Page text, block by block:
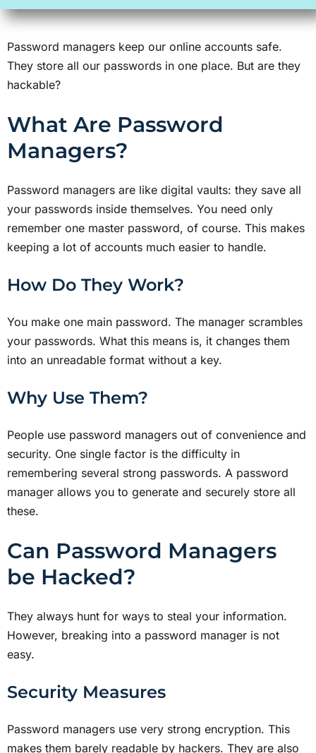
Password managers keep our online accounts safe.
They store all our passwords in one place. But are they
hackable?
What Are Password
Managers?
Password managers are like digital vaults: they save all
your passwords inside themselves. You need only
remember one master password, of course. This makes
keeping a lot of accounts much easier to handle.
How Do They Work?
You make one main password. The manager scrambles
your passwords. What this means is, it changes them
into an unreadable format without a key.
Why Use Them?
People use password managers out of convenience and
security. One single factor is the difficulty in
remembering several strong passwords. A password
manager allows you to generate and securely store all
these.
Can Password Managers
be Hacked?
They always hunt for ways to steal your information.
However, breaking into a password manager is not
easy.
Security Measures
Password managers use very strong encryption. This
makes them barely readable by hackers. They are also